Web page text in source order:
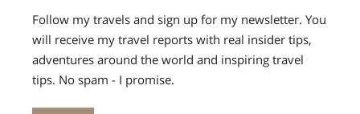
Follow my travels and sign up for my newsletter. You
will receive my travel reports with real insider tips,
adventures around the world and inspiring travel
tips. No spam - I promise.